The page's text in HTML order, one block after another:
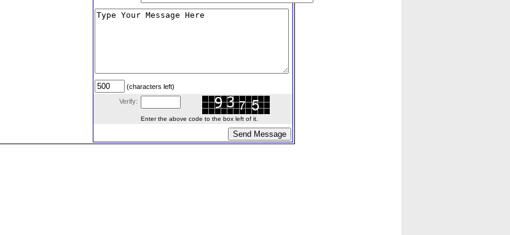
(characters left)
Verify:
Enter the above code to the box left of it.